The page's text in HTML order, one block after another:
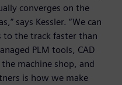
converges on the
says Kessler. “We can
to the track faster than
PLM tools, CAD
machine shop, and
is how we make